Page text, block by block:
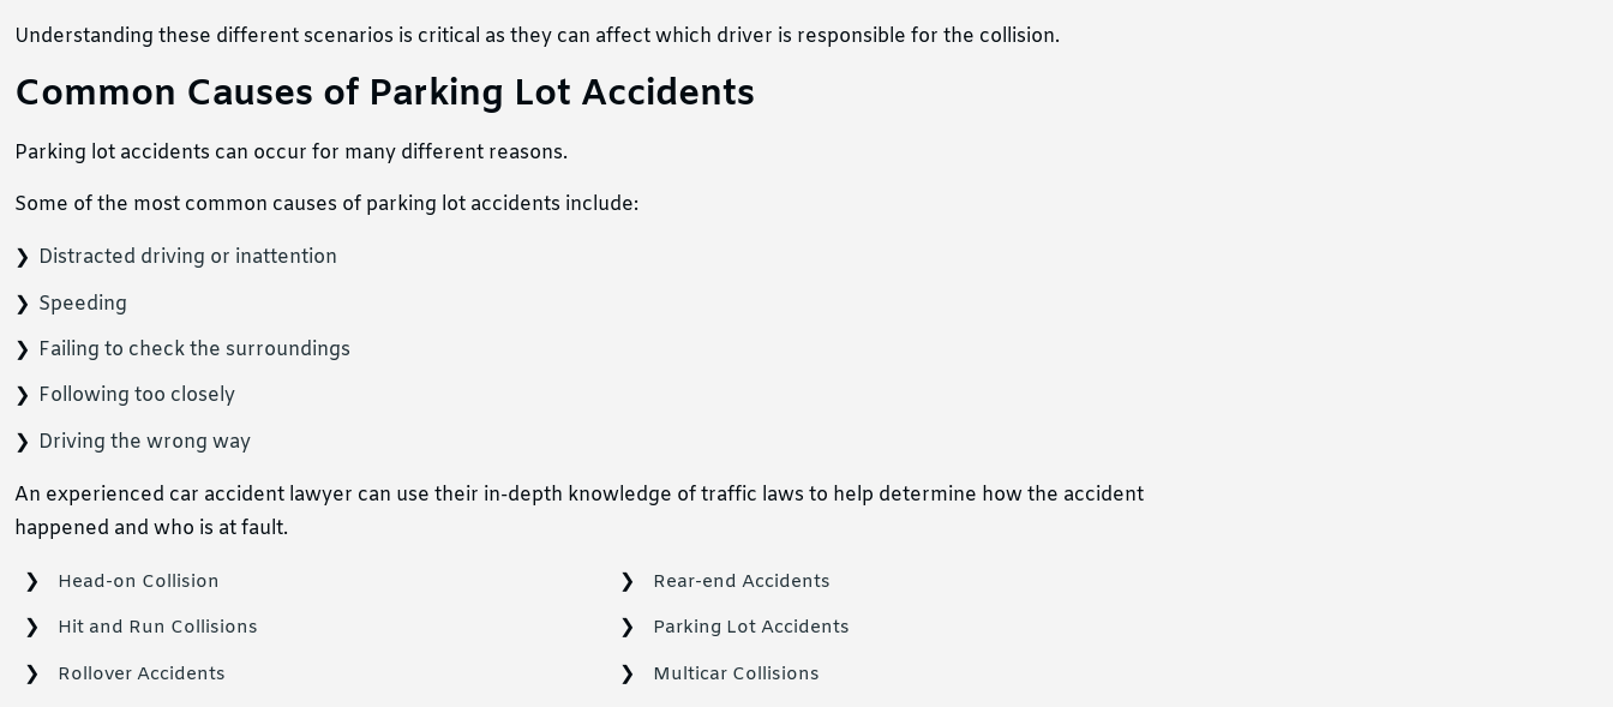
Understanding these different scenarios is critical as they can affect which driver is responsible for the collision.
Common Causes of Parking Lot Accidents
Parking lot accidents can occur for many different reasons.
Some of the most common causes of parking lot accidents include:
Distracted driving or inattention
Speeding
Failing to check the surroundings
Following too closely
Driving the wrong way
An experienced car accident lawyer can use their in-depth knowledge of traffic laws to help determine how the accident
happened and who is at fault.
Head-on Collision
Hit and Run Collisions
Rollover Accidents
Rear-end Accidents
Parking Lot Accidents
Multicar Collisions